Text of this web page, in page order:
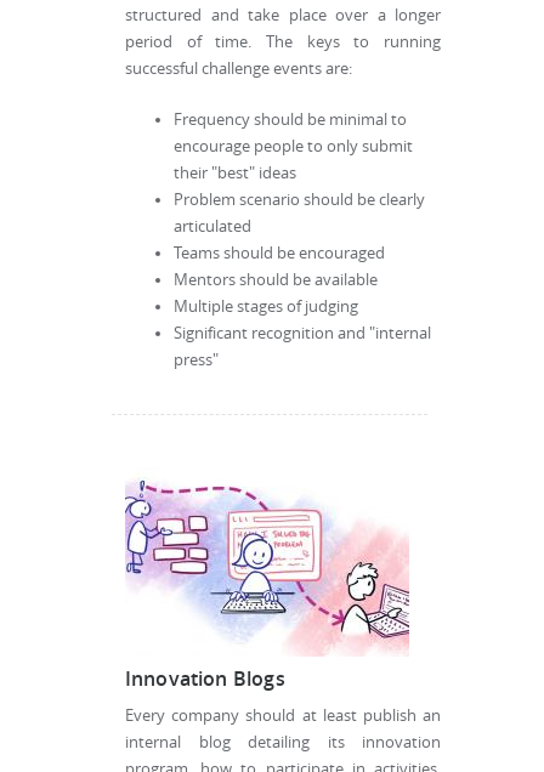
structured and take place over a longer
period of time. The keys to running
successful challenge events are:
Frequency should be minimal to
encourage people to only submit
their "best" ideas
Problem scenario should be clearly
articulated
Teams should be encouraged
Mentors should be available
Multiple stages of judging
Significant recognition and "internal
press"
Innovation Blogs
Every company should at least publish an
internal blog detailing its innovation